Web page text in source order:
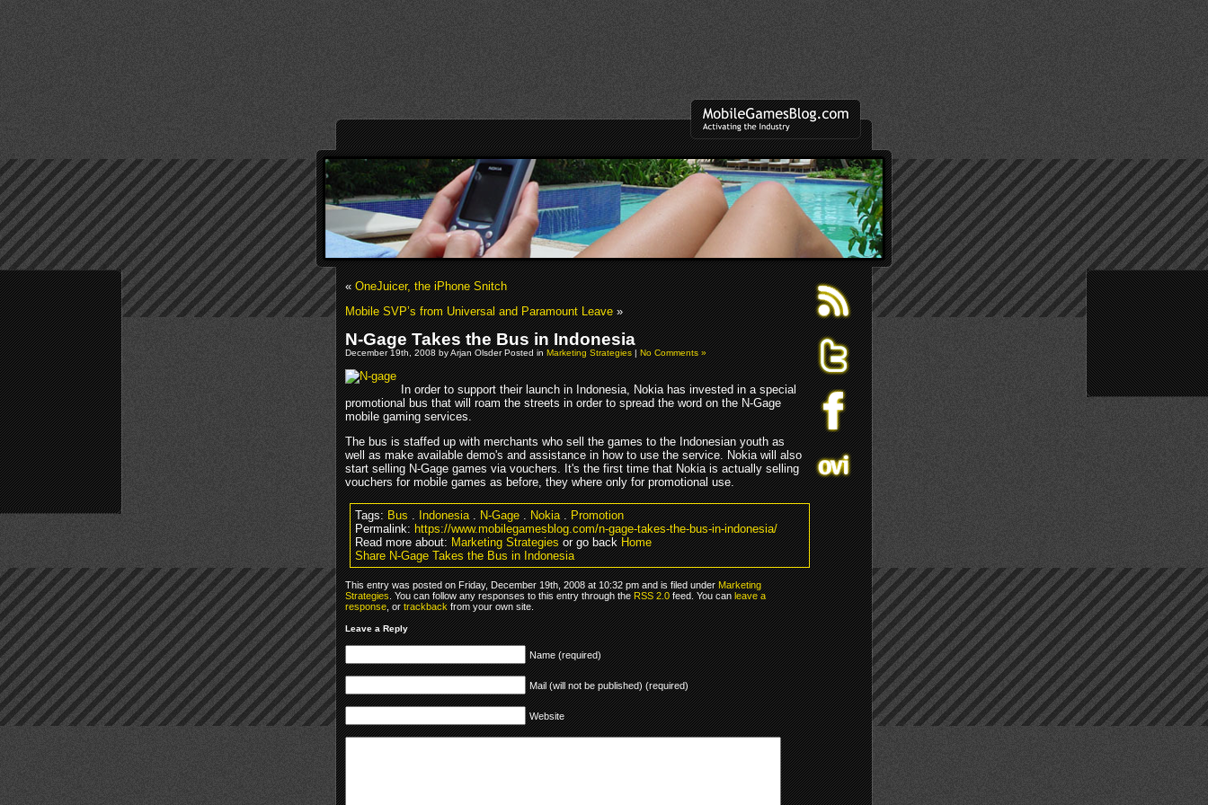
«OneJuicer, the iPhone Snitch
Mobile SVP’s from Universal and Paramount Leave»
N-Gage Takes the Bus in Indonesia
December 19th, 2008 by Arjan Olsder Posted inMarketing Strategies|No Comments »
In order to support their launch in Indonesia, Nokia has invested in a special
promotional bus that will roam the streets in order to spread the word on the N-Gage
mobile gaming services.
The bus is staffed up with merchants who sell the games to the Indonesian youth as
well as make available demo's and assistance in how to use the service. Nokia will also
start selling N-Gage games via vouchers. It's the first time that Nokia is actually selling
vouchers for mobile games as before, they where only for promotional use.
Tags:Bus.Indonesia.N-Gage.Nokia.Promotion
Permalink:https://www.mobilegamesblog.com/n-gage-takes-the-bus-in-indonesia/
Read more about:Marketing Strategiesor go backHome
Share N-Gage Takes the Bus in Indonesia
This entry was posted on Friday, December 19th, 2008 at 10:32 pm and is filed underMarketing
Strategies. You can follow any responses to this entry through theRSS 2.0feed. You canleave a
response, ortrackbackfrom your own site.
Leave a Reply
Name (required)
Mail (will not be published) (required)
Website